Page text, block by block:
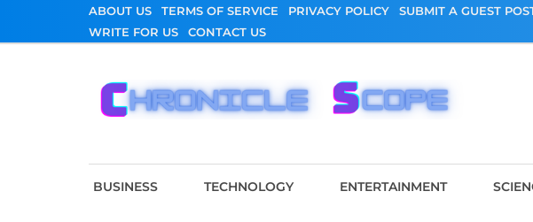
ABOUT US TERMS OF SERVICE PRIVACY POLICY SUBMIT A GUEST
WRITE FOR US
CONTACT US
BUSINESS TECHNOLOGY ENTERTAINMENT